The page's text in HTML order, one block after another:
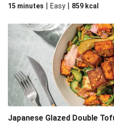
15 minutes | Easy | 859 kcal
Japanese Glazed Double